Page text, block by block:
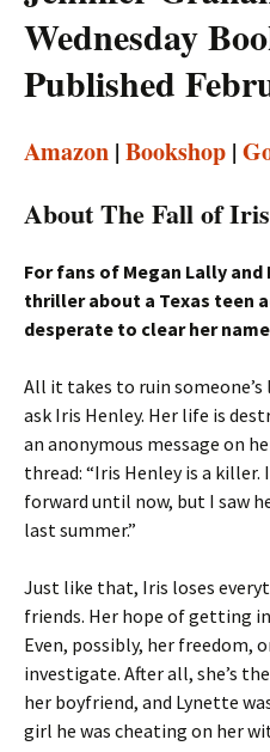
Wednesday
Published
Amazon | Bookshop |
About The Fall of
For fans of Megan Lally
thriller about a Texas teen
desperate to clear her
All it takes to ruin
ask Iris Henley. Her life is
an anonymous message on
thread: “Iris Henley is a killer.
forward until now, but I saw
last summer.”
Just like that, Iris loses
friends. Her hope of getting
Even, possibly, her freedom,
investigate. After all, she’s
her boyfriend, and Lynette
girl he was cheating on her